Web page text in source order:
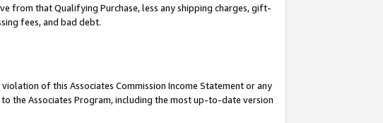
from that Qualifying Purchase, less any shipping charges, gift-
fees, and bad debt.
of this Associates Commission Income Statement or any
the Associates Program, including the most up-to-date version